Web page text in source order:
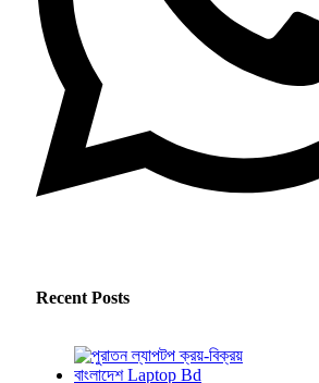
Recent Posts